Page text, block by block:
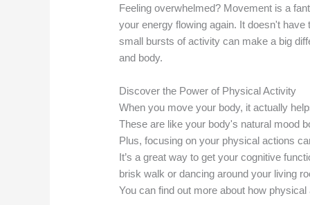
Feeling overwhelmed? Movement is a
your energy flowing again. It doesn't
small bursts of activity can make a big
and body.
Discover the Power of Physical Activity
When you move your body, it actually
These are like your body's natural mood
Plus, focusing on your physical actions
It’s a great way to get your cognitive
brisk walk or dancing around your living
You can find out more about how